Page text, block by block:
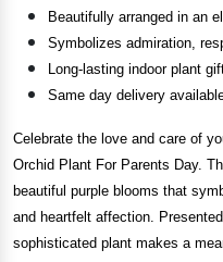
Beautifully arranged in an
Symbolizes admiration,
Long-lasting indoor plant
Same day delivery
Celebrate the love and care of
Orchid Plant For Parents Day.
beautiful purple blooms that
and heartfelt affection.
sophisticated plant makes a